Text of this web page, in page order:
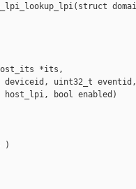
*its,
uint32_t eventid,
bool enabled)
)